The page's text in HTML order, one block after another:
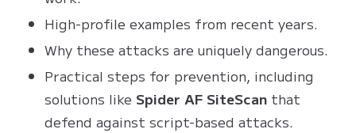
High-profile examples from recent years.
Why these attacks are uniquely dangerous.
Practical steps for prevention, including
solutions like Spider AF SiteScan that
defend against script-based attacks.